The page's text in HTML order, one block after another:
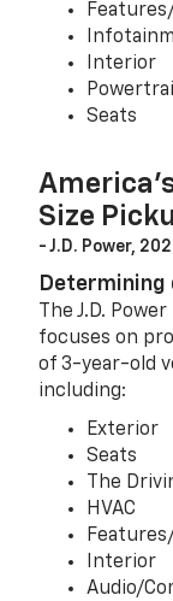
Interior
Seats
Size
- J.D. Power,
The J.D.
focuses on
of 3-year-old
including:
Exterior
Seats
The
HVAC
Interior
Audio/